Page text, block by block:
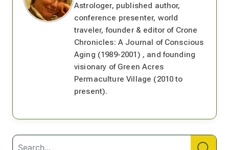
Astrologer, published author,
conference presenter, world
traveler, founder & editor of Crone
Chronicles: A Journal of Conscious
Aging (1989-2001) , and founding
visionary of Green Acres
Permaculture Village (2010 to
present).